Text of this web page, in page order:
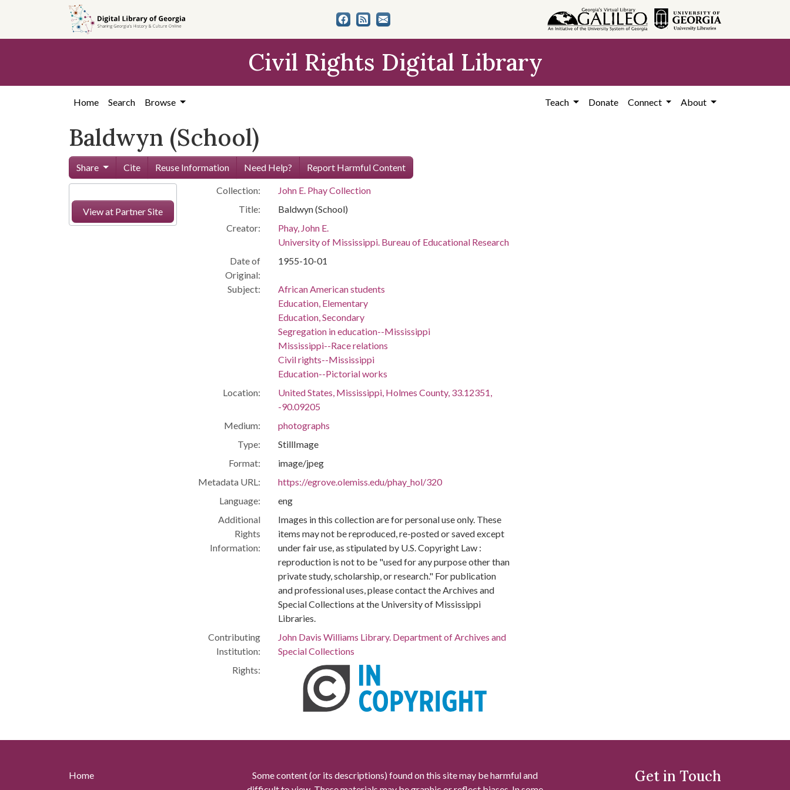
content
Civil Rights Digital Library
Home Search Browse Teach Donate Connect About
Baldwyn (School)
Share Cite Reuse Information Need Help? Report Harmful Content
View at Partner Site
Collection:
John E. Phay Collection
Title:
Baldwyn (School)
Creator:
Phay, John E.
University of Mississippi. Bureau of Educational Research
Date of
Original:
1955-10-01
Subject:
African American students
Education, Elementary
Education, Secondary
Segregation in education--Mississippi
Mississippi--Race relations
Civil rights--Mississippi
Education--Pictorial works
Location:
United States, Mississippi, Holmes County, 33.12351,
-90.09205
Medium:
photographs
Type:
StillImage
Format:
image/jpeg
Metadata URL:
https://egrove.olemiss.edu/phay_hol/320
Language:
eng
Additional
Rights
Information:
Images in this collection are for personal use only. These
items may not be reproduced, re-posted or saved except
under fair use, as stipulated by U.S. Copyright Law :
reproduction is not to be "used for any purpose other than
private study, scholarship, or research." For publication
and professional uses, please contact the Archives and
Special Collections at the University of Mississippi
Libraries.
Contributing
Institution:
John Davis Williams Library. Department of Archives and
Special Collections
Rights:
Home
Some content (or its descriptions) found on this site may be harmful and
Get in Touch